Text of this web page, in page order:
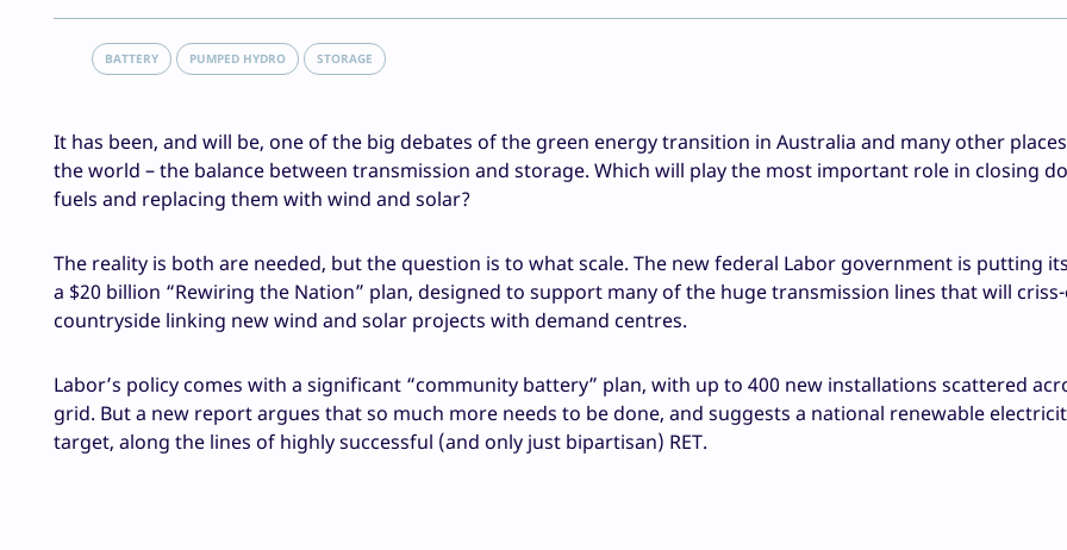
BATTERY PUMPED HYDRO STORAGE
It has been, and will be, one of the big debates of the green energy transition in Australia and many other
the world – the balance between transmission and storage. Which will play the most important role in closing
fuels and replacing them with wind and solar?
The reality is both are needed, but the question is to what scale. The new federal Labor government is putting
a $20 billion “Rewiring the Nation” plan, designed to support many of the huge transmission lines that will
countryside linking new wind and solar projects with demand centres.
Labor’s policy comes with a significant “community battery” plan, with up to 400 new installations scattered
grid. But a new report argues that so much more needs to be done, and suggests a national renewable
target, along the lines of highly successful (and only just bipartisan) RET.